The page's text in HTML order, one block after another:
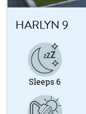
HARLYN 9
Sleeps 6